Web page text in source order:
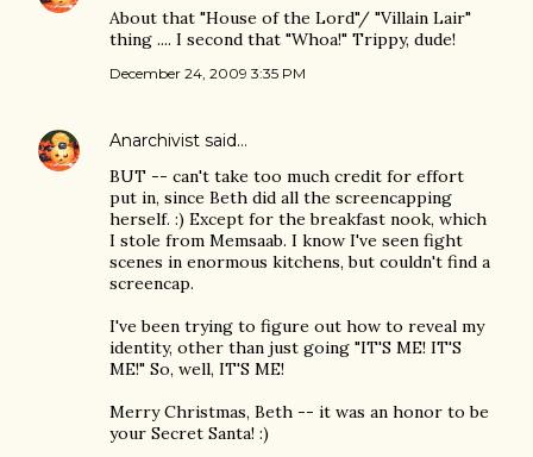
About that "House of the Lord"/ "Villain Lair"
thing .... I second that "Whoa!" Trippy, dude!
December 24, 2009 3:35 PM
Anarchivist said…
BUT -- can't take too much credit for effort
put in, since Beth did all the screencapping
herself. :) Except for the breakfast nook, which
I stole from Memsaab. I know I've seen fight
scenes in enormous kitchens, but couldn't find a
screencap.
I've been trying to figure out how to reveal my
identity, other than just going "IT'S ME! IT'S
ME!" So, well, IT'S ME!
Merry Christmas, Beth -- it was an honor to be
your Secret Santa! :)